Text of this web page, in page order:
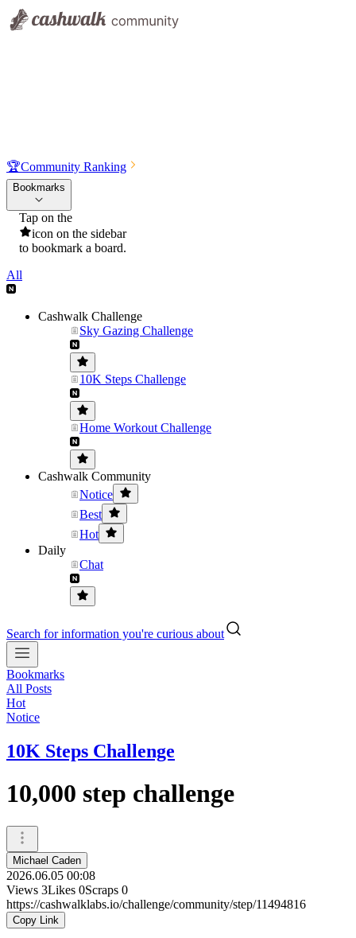
🏆Community Ranking
Bookmarks
Tap on the
icon on the sidebar
to bookmark a board.
All
Cashwalk Challenge
Sky Gazing Challenge
10K Steps Challenge
Home Workout Challenge
Cashwalk Community
Notice
Best
Hot
Daily
Chat
Search for information you're curious about
Bookmarks
All Posts
Hot
Notice
10K Steps Challenge
10,000 step challenge
Michael Caden
2026.06.05 00:08
Views 3Likes 0Scraps 0
https://cashwalklabs.io/challenge/community/step/11494816
Copy Link